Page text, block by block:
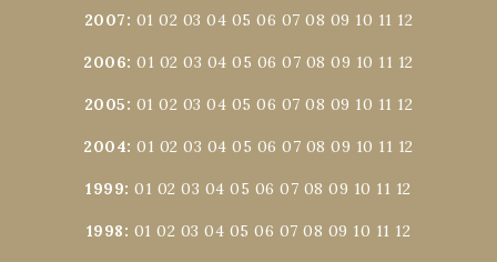
2007: 01 02 03 04 05 06 07 08 09 10 11 12
2006:01 02 03 04 05 06 07 08 09 10 11 12
2005: 01 02 03 04 05 06 07 08 09 10 11 12
2004:01 02 03 04 05 06 07 08 09 10 11 12
1999:01 02 03 04 05 06 07 08 09 10 11 12
1998: 01 02 03 04 05 06 07 08 09 10 11 12